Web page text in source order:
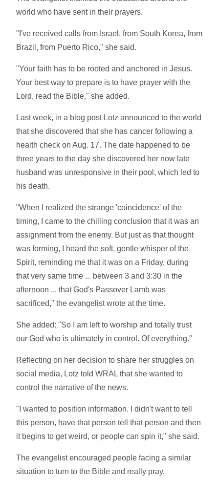
world who have sent in their prayers.
"I've received calls from Israel, from South Korea, from
Brazil, from Puerto Rico," she said.
"Your faith has to be rooted and anchored in Jesus.
Your best way to prepare is to have prayer with the
Lord, read the Bible," she added.
Last week, in a blog post Lotz announced to the world
that she discovered that she has cancer following a
health check on Aug. 17. The date happened to be
three years to the day she discovered her now late
husband was unresponsive in their pool, which led to
his death.
"When I realized the strange 'coincidence' of the
timing, I came to the chilling conclusion that it was an
assignment from the enemy. But just as that thought
was forming, I heard the soft, gentle whisper of the
Spirit, reminding me that it was on a Friday, during
that very same time ... between 3 and 3:30 in the
afternoon ... that God's Passover Lamb was
sacrificed," the evangelist wrote at the time.
She added: "So I am left to worship and totally trust
our God who is ultimately in control. Of everything."
Reflecting on her decision to share her struggles on
social media, Lotz told WRAL that she wanted to
control the narrative of the news.
"I wanted to position information. I didn't want to tell
this person, have that person tell that person and then
it begins to get weird, or people can spin it," she said.
The evangelist encouraged people facing a similar
situation to turn to the Bible and really pray.